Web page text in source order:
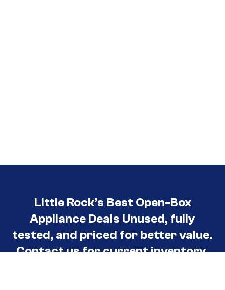
Little Rock’s Best Open-Box
Appliance Deals Unused, fully
tested, and priced for better value.
Contact us for current inventory.